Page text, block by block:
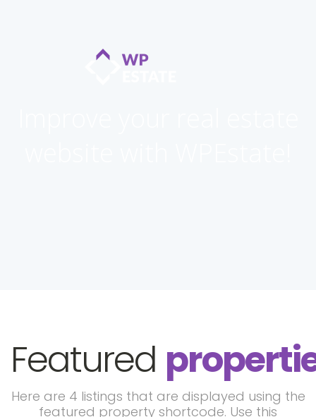
Featured
Here are 4 listings that are displayed using the
featured property shortcode. Use this